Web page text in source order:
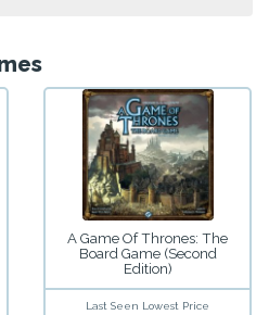
A Game Of Thrones: The
Board Game (Second
Edition)
Last Seen Lowest Price